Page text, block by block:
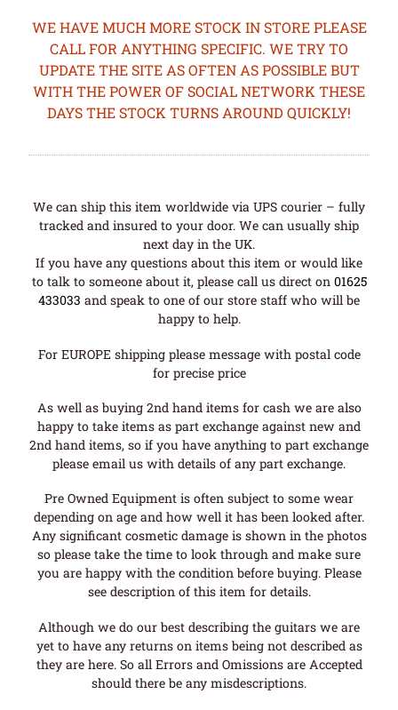
WE HAVE MUCH MORE STOCK IN STORE PLEASE
CALL FOR ANYTHING SPECIFIC. WE TRY TO
UPDATE THE SITE AS OFTEN AS POSSIBLE BUT
WITH THE POWER OF SOCIAL NETWORK THESE
DAYS THE STOCK TURNS AROUND QUICKLY!
We can ship this item worldwide via UPS courier – fully
tracked and insured to your door. We can usually ship
next day in the UK.
If you have any questions about this item or would like
to talk to someone about it, please call us direct on 01625
433033 and speak to one of our store staff who will be
happy to help.
For EUROPE shipping please message with postal code
for precise price
As well as buying 2nd hand items for cash we are also
happy to take items as part exchange against new and
2nd hand items, so if you have anything to part exchange
please email us with details of any part exchange.
Pre Owned Equipment is often subject to some wear
depending on age and how well it has been looked after.
Any significant cosmetic damage is shown in the photos
so please take the time to look through and make sure
you are happy with the condition before buying. Please
see description of this item for details.
Although we do our best describing the guitars we are
yet to have any returns on items being not described as
they are here. So all Errors and Omissions are Accepted
should there be any misdescriptions.